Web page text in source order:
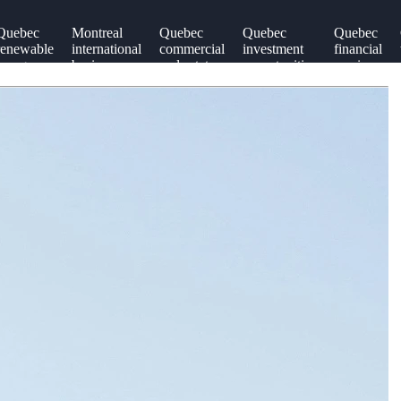
Montreal
international
business
Quebec
commercial
real estate
Quebec
investment
opportunities
Quebec
financial
services